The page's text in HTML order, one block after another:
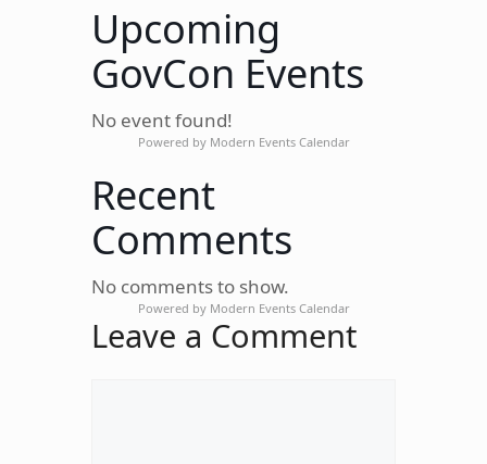
Upcoming
GovCon Events
No event found!
Powered by Modern Events Calendar
Recent
Comments
No comments to show.
Powered by Modern Events Calendar
Leave a Comment